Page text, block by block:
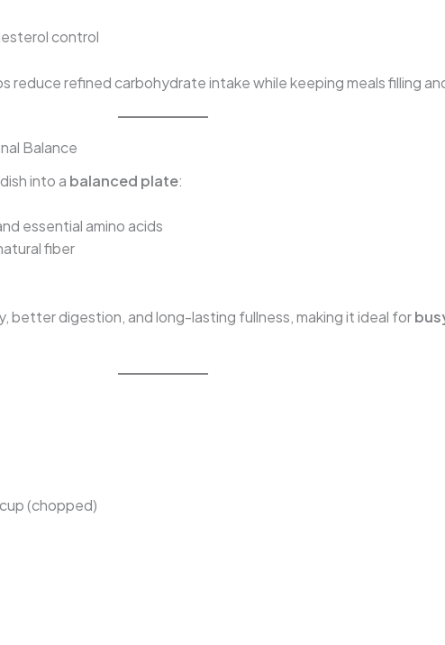
control
reduce refined carbohydrate intake while keeping meals filling
Balance
into a balanced plate:
essential amino acids
fiber
better digestion, and long-lasting fullness, making it ideal for
(chopped)